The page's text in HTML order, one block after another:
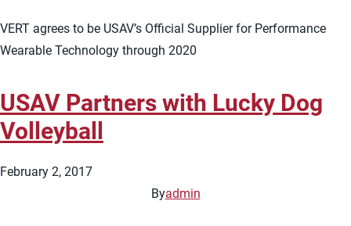
VERT agrees to be USAV’s Official Supplier for Performance
Wearable Technology through 2020
USAV Partners with Lucky Dog
Volleyball
February 2, 2017
Byadmin